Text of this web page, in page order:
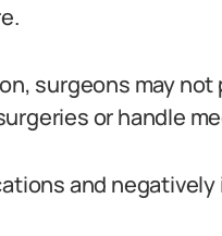
surgeons may
or handle
and